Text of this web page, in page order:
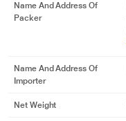
Name And Address Of
Packer
Name And Address Of
Importer
Net Weight